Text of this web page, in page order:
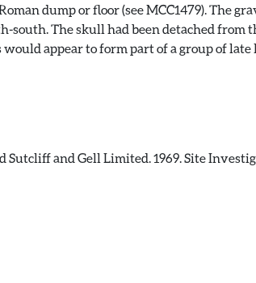
dump or floor (see MCC1479). The
The skull had been detached from
appear to form part of a group of
Sutcliff and Gell Limited. 1969. Site